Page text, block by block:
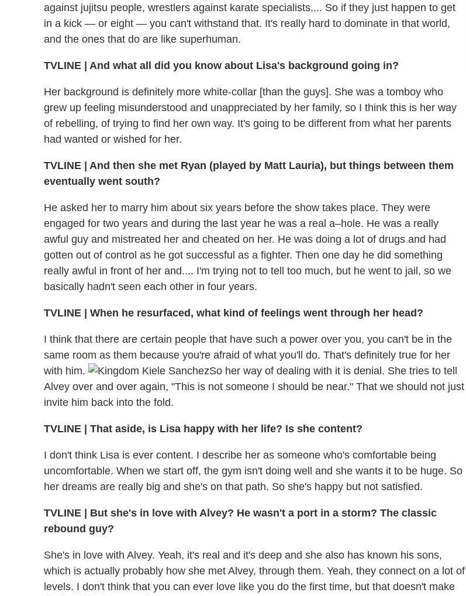
against jujitsu people, wrestlers against karate specialists.... So if they just happen to get
in a kick — or eight — you can't withstand that. It's really hard to dominate in that world,
and the ones that do are like superhuman.
TVLINE And what all did you know about Lisa's background going in?
Her background is definitely more white-collar [than the guys]. She was a tomboy who
grew up feeling misunderstood and unappreciated by her family, so I think this is her way
of rebelling, of trying to find her own way. It's going to be different from what her parents
had wanted or wished for her.
TVLINE
And then she met Ryan (played by Matt Lauria), but things between them
eventually went south?
He asked her to marry him about six years before the show takes place. They were
engaged for two years and during the last year he was a real a–hole. He was a really
awful guy and mistreated her and cheated on her. He was doing a lot of drugs and had
gotten out of control as he got successful as a fighter. Then one day he did something
really awful in front of her and.... I'm trying not to tell too much, but he went to jail, so we
basically hadn't seen each other in four years.
TVLINE When he resurfaced, what kind of feelings went through her head?
I think that there are certain people that have such a power over you, you can't be in the
same room as them because you're afraid of what you'll do. That's definitely true for her
with him.
So her way of dealing with it is denial. She tries to tell
Alvey over and over again, "This is not someone I should be near." That we should not just
invite him back into the fold.
TVLINE That aside, is Lisa happy with her life? Is she content?
I don't think Lisa is ever content. I describe her as someone who's comfortable being
uncomfortable. When we start off, the gym isn't doing well and she wants it to be huge. So
her dreams are really big and she's on that path. So she's happy but not satisfied.
TVLINE
But she's in love with Alvey? He wasn't a port in a storm? The classic
rebound guy?
She's in love with Alvey. Yeah, it's real and it's deep and she also has known his sons,
which is actually probably how she met Alvey, through them. Yeah, they connect on a lot of
levels. I don't think that you can ever love like you do the first time, but that doesn't make